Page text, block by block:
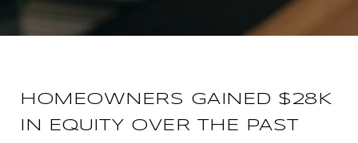
HOMEOWNERS GAINED $28K
IN EQUITY OVER THE PAST